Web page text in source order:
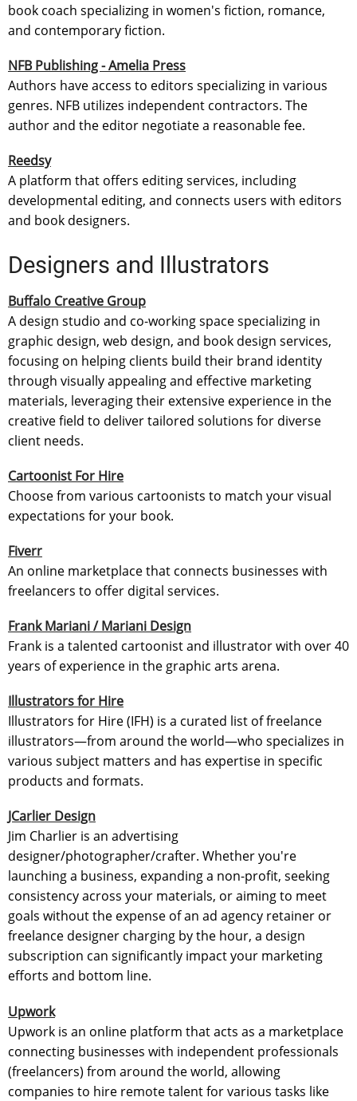
book coach specializing in women's fiction, romance,
and contemporary fiction.
NFB Publishing - Amelia Press
Authors have access to editors specializing in various
genres. NFB utilizes independent contractors. The
author and the editor negotiate a reasonable fee.
Reedsy
A platform that offers editing services, including
developmental editing, and connects users with editors
and book designers.
Designers and Illustrators
Buffalo Creative Group
A design studio and co-working space specializing in
graphic design, web design, and book design services,
focusing on helping clients build their brand identity
through visually appealing and effective marketing
materials, leveraging their extensive experience in the
creative field to deliver tailored solutions for diverse
client needs.
Cartoonist For Hire
Choose from various cartoonists to match your visual
expectations for your book.
Fiverr
An online marketplace that connects businesses with
freelancers to offer digital services.
Frank Mariani / Mariani Design
Frank is a talented cartoonist and illustrator with over 40
years of experience in the graphic arts arena.
Illustrators for Hire
Illustrators for Hire (IFH) is a curated list of freelance
illustrators—from around the world—who specializes in
various subject matters and has expertise in specific
products and formats.
JCarlier Design
Jim Charlier is an advertising
designer/photographer/crafter. Whether you're
launching a business, expanding a non-profit, seeking
consistency across your materials, or aiming to meet
goals without the expense of an ad agency retainer or
freelance designer charging by the hour, a design
subscription can significantly impact your marketing
efforts and bottom line.
Upwork
Upwork is an online platform that acts as a marketplace
connecting businesses with independent professionals
(freelancers) from around the world, allowing
companies to hire remote talent for various tasks like